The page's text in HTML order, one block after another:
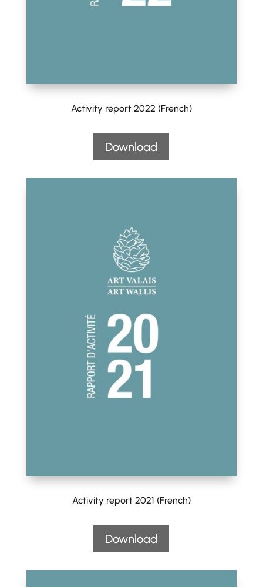
Activity report 2022 (French)
Download
Activity report 2021 (French)
Download